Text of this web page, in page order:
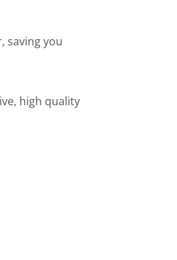
saving you
high quality